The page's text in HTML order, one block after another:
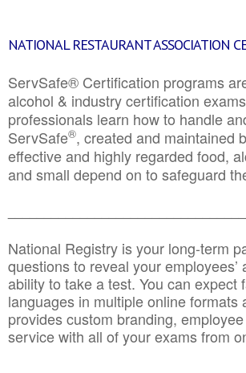
NATIONAL RESTAURANT ASSOCIATION
ServSafe® Certification programs
alcohol & industry certification
professionals learn how to handle
ServSafe®, created and maintained
effective and highly regarded food,
and small depend on to safeguard
National Registry is your long-term
questions to reveal your
ability to take a test. You can
languages in multiple online
provides custom branding,
service with all of your exams from